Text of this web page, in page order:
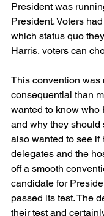
President was
President. Voters
which status quo
Harris, voters can
This convention was
consequential than
wanted to know who
and why they should
also wanted to see if
delegates and the
off a smooth
candidate for
passed its test. The
their test and